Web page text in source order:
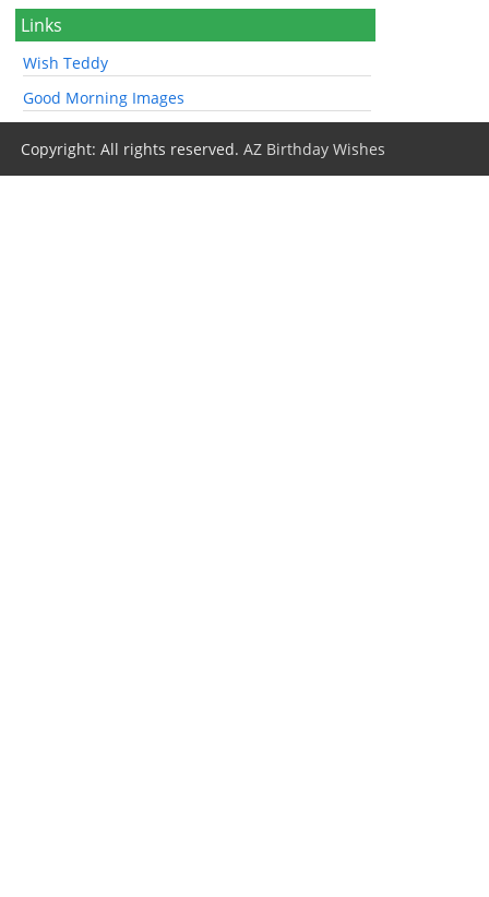
Links
Wish Teddy
Good Morning Images
Copyright: All rights reserved.AZ Birthday Wishes